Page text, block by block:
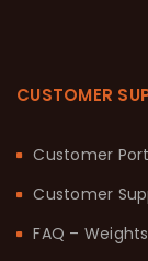
CUSTOMER
Customer
Customer
FAQ – Weights